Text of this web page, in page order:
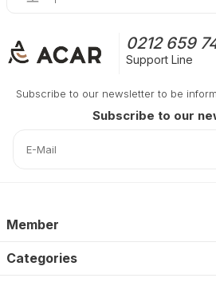
0212 659
Support Line
Subscribe to our newsletter to be
Subscribe to our
Member
Categories